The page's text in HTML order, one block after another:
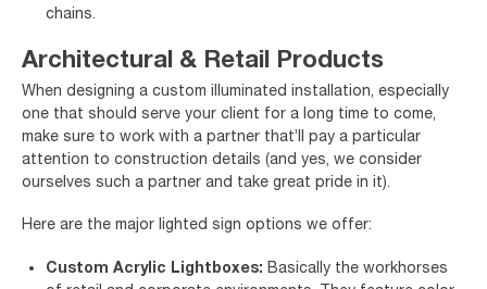
chains.
Architectural & Retail Products
When designing a custom illuminated installation, especially
one that should serve your client for a long time to come,
make sure to work with a partner that’ll pay a particular
attention to construction details (and yes, we consider
ourselves such a partner and take great pride in it).
Here are the major lighted sign options we offer:
Custom Acrylic Lightboxes: Basically the workhorses